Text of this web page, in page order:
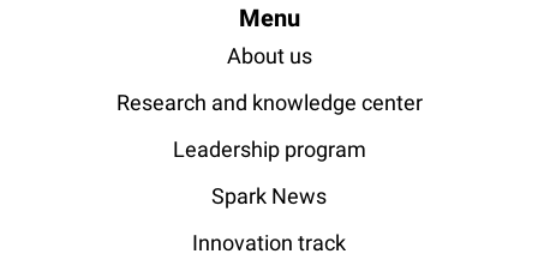
Menu
About us
Research and knowledge center
Leadership program
Spark News
Innovation track